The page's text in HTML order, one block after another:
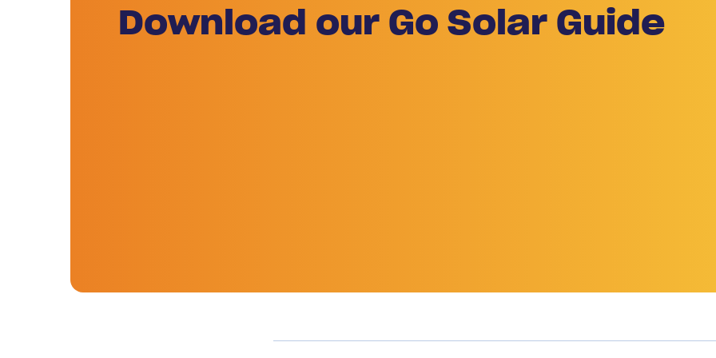
Download our Go Solar Guide
Previous